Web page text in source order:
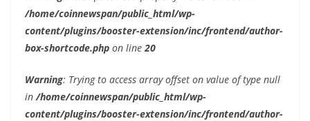
/home/coinnewspan/public_html/wp-
content/plugins/booster-extension/inc/frontend/author-
box-shortcode.php on line 20
Warning: Trying to access array offset on value of type null
in /home/coinnewspan/public_html/wp-
content/plugins/booster-extension/inc/frontend/author-